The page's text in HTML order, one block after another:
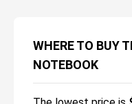
WHERE TO BUY
NOTEBOOK